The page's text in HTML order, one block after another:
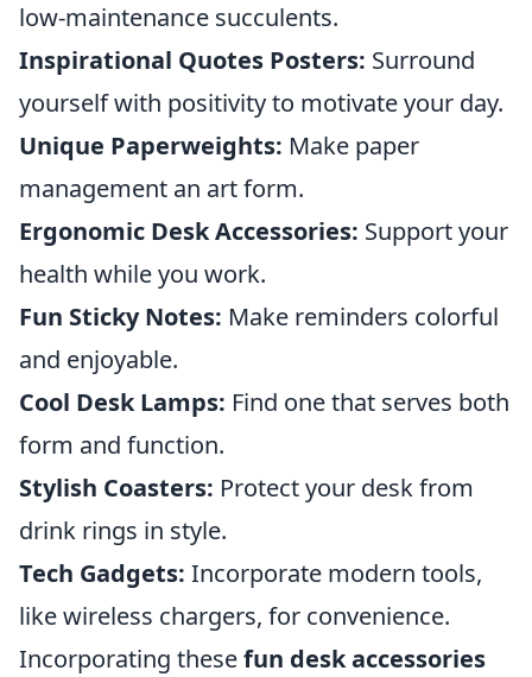
low-maintenance succulents.
Inspirational Quotes Posters: Surround
yourself with positivity to motivate your day.
Unique Paperweights: Make paper
management an art form.
Ergonomic Desk Accessories: Support your
health while you work.
Fun Sticky Notes: Make reminders colorful
and enjoyable.
Cool Desk Lamps: Find one that serves both
form and function.
Stylish Coasters: Protect your desk from
drink rings in style.
Tech Gadgets: Incorporate modern tools,
like wireless chargers, for convenience.
Incorporating thesefun desk accessories